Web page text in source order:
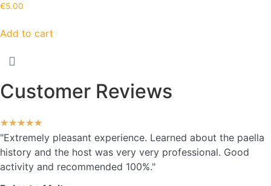
€5.00
Add to cart
Customer Reviews
★★★★★
"Extremely pleasant experience. Learned about the paella
history and the host was very very professional. Good
activity and recommended 100%."